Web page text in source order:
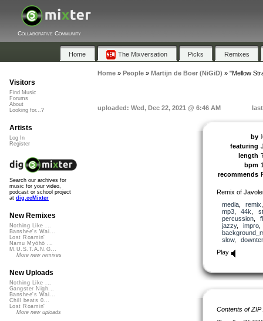
Collaborative Community
Home The Mixversation Picks Remixes
Home» People» Martijn de Boer (NiGiD) » "Mellow
uploaded: Wed, Dec 22, 2021 @ 6:46 AM
by
featuring
length
bpm
recommends
Remix of
media, remix
mp3, 44k
percussion,
jazzy, impro
slow,
Play
Contents of
Visitors
Find Music
Forums
About
Looking for...?
Artists
Log In
Register
Search our archives for
music for your video,
podcast or school project
at dig.ccMixter
New Remixes
Nothing Like ...
Banshee's Wai...
Lost Roamin'
Namu Myōhō ...
M.U.S.T.A.N.G...
More new remixes
New Uploads
Nothing Like ...
Gangster Nigh...
Banshee's Wai...
Chill beats 0...
Lost Roamin'
More new uploads